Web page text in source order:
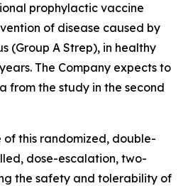
prophylactic vaccine
of disease caused by
(Group A Strep), in healthy
The Company expects to
from the study in the second
this randomized, double-
dose-escalation, two-
the safety and tolerability of